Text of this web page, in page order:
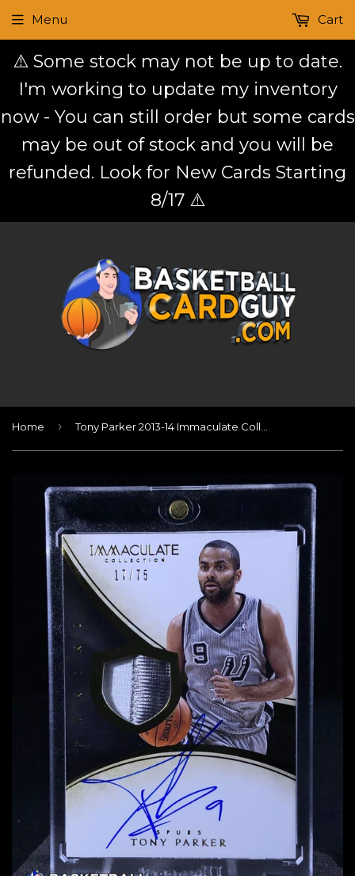
⚠️ Some stock may not be up to date.
I'm working to update my inventory
now - You can still order but some cards
may be out of stock and you will be
refunded. Look for New Cards Starting
8/17 ⚠️
Menu Cart
Home ›